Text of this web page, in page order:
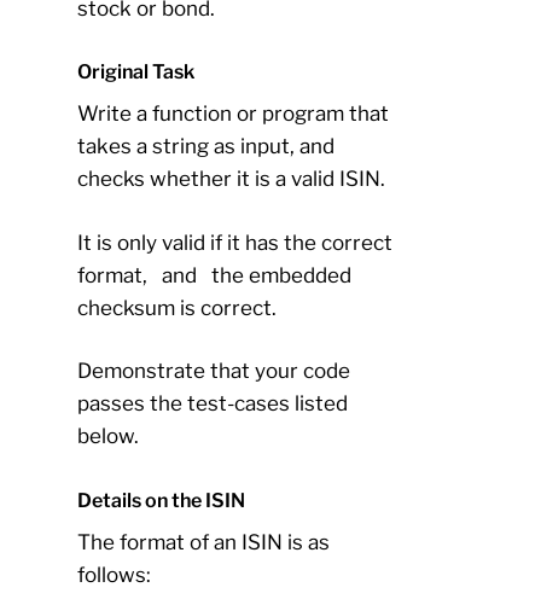
stock or bond.
Original Task
Write a function or program that
takes a string as input, and
checks whether it is a valid ISIN.
It is only valid if it has the correct
format,and the embedded
checksum is correct.
Demonstrate that your code
passes the test-cases listed
below.
Details on the ISIN
The format of an ISIN is as
follows: